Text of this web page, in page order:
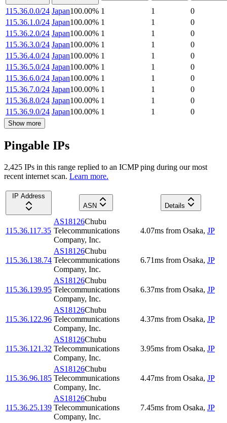
115.36.0.0/24 Japan100.00% 1 1
0
115.36.1.0/24 Japan100.00% 1 1
0
115.36.2.0/24 Japan100.00% 1 1
0
115.36.3.0/24 Japan100.00% 1 1
0
115.36.4.0/24 Japan100.00% 1 1
0
115.36.5.0/24 Japan100.00% 1 1
0
115.36.6.0/24 Japan100.00% 1 1
0
115.36.7.0/24 Japan100.00% 1 1
0
115.36.8.0/24 Japan100.00% 1 1
0
115.36.9.0/24 Japan100.00% 1 1 0
Show more
Pingable IPs
2,425 IPs in this range replied to an ICMP ping during our most
recent internet scan. Learn more.
IP Address
ASN
Details
115.36.117.35
AS18126Chubu
Telecommunications
Company, Inc.
4.07ms from Osaka, JP
115.36.138.74
AS18126Chubu
Telecommunications
Company, Inc.
6.71ms from Osaka, JP
115.36.139.95
AS18126Chubu
Telecommunications
Company, Inc.
6.37ms from Osaka, JP
115.36.122.96
AS18126Chubu
Telecommunications
Company, Inc.
4.37ms from Osaka, JP
115.36.121.32
AS18126Chubu
Telecommunications
Company, Inc.
3.95ms from Osaka, JP
115.36.96.185
AS18126Chubu
Telecommunications
Company, Inc.
4.47ms from Osaka, JP
115.36.25.139
AS18126Chubu
Telecommunications
Company, Inc.
7.45ms from Osaka, JP